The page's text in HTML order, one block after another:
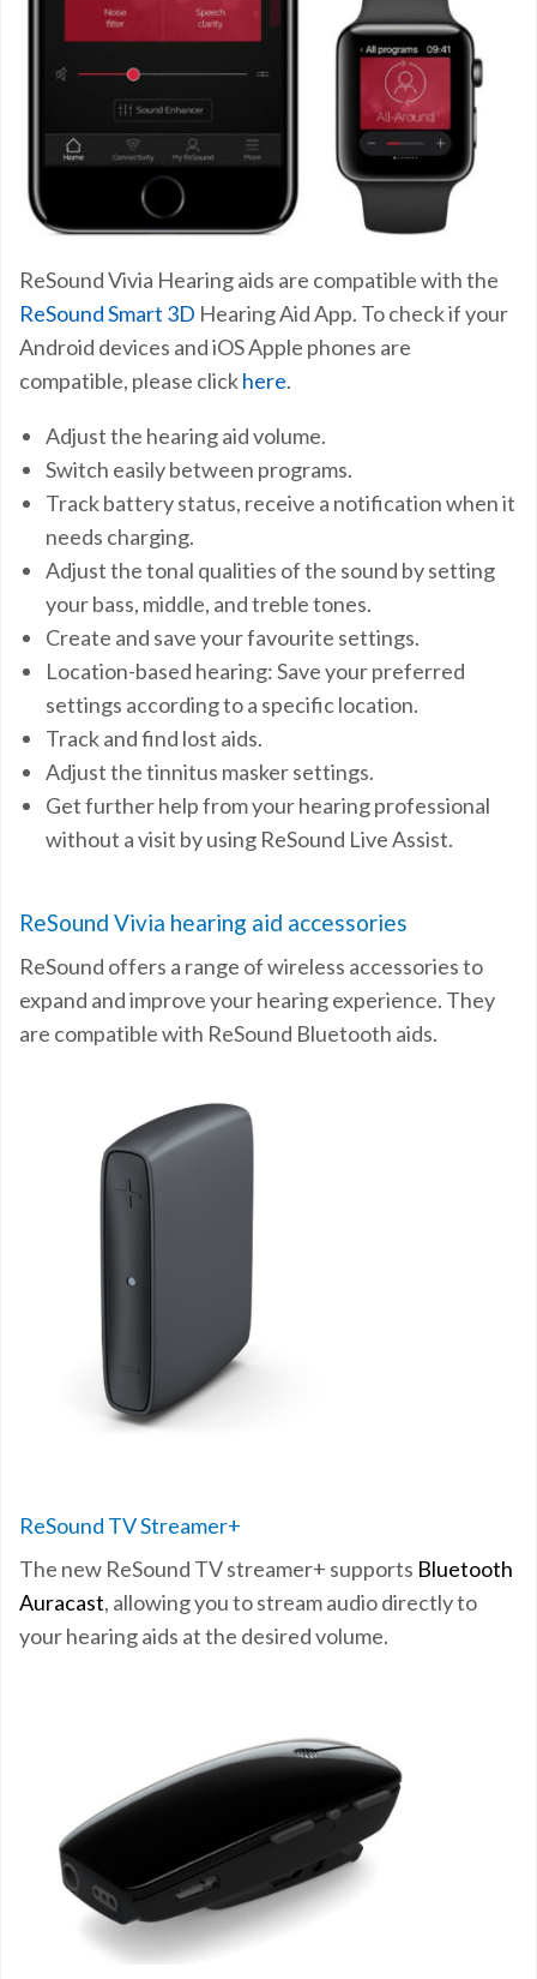
ReSound Vivia Hearing aids are compatible with the
ReSound Smart 3D Hearing Aid App. To check if your
Android devices and iOS Apple phones are
compatible, please clickhere.
Adjust the hearing aid volume.
Switch easily between programs.
Track battery status, receive a notification when it
needs charging.
Adjust the tonal qualities of the sound by setting
your bass, middle, and treble tones.
Create and save your favourite settings.
Location-based hearing: Save your preferred
settings according to a specific location.
Track and find lost aids.
Adjust the tinnitus masker settings.
Get further help from your hearing professional
without a visit by using ReSound Live Assist.
ReSound Vivia hearing aid accessories
ReSound offers a range of wireless accessories to
expand and improve your hearing experience. They
are compatible with ReSound Bluetooth aids.
ReSound TV Streamer+
The new ReSound TV streamer+ supports Bluetooth
Auracast, allowing you to streamaudio directly to
your hearing aids at the desired volume.